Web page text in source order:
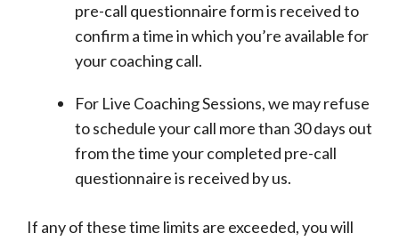
pre-call questionnaire form is received to
confirm a time in which you’re available for
your coaching call.
For Live Coaching Sessions, we may refuse
to schedule your call more than 30 days out
from the time your completed pre-call
questionnaire is received by us.
If any of these time limits are exceeded, you will